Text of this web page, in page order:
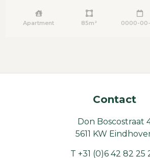
Apartment 85m² 0000-
Contact
Don Boscostraat
5611 KW
T +31 (0)6 42 82 25